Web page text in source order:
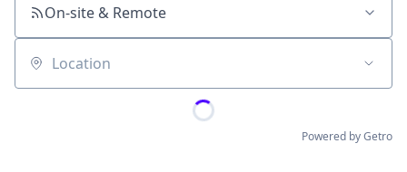
On-site & Remote
Location
Powered by Getro